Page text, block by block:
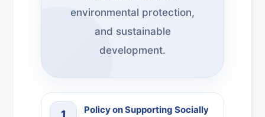
environmental protection,
and sustainable
development.
1
Policy on Supporting Socially